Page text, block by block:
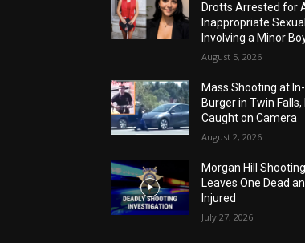
Drotts Arrested for
Inappropriate
Involving a Minor
August 5, 2026
Mass Shooting at
Burger in Twin Falls,
Caught on Camera
August 2, 2026
Morgan Hill
Leaves One Dead
Injured
July 27, 2026